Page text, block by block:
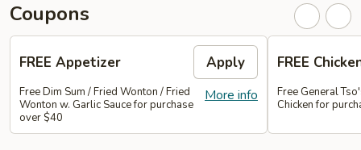
Coupons
FREE Appetizer Apply
More info
Free Dim Sum / Fried Wonton / Fried
Wonton w. Garlic Sauce for purchase
over $40
FREE
Free General
Chicken for